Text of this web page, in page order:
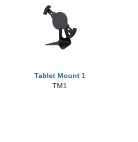
Tablet Mount 1
TM1